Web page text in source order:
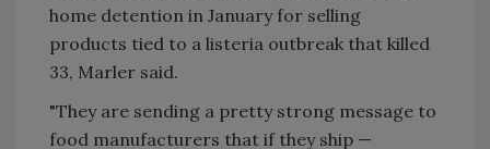
home detention in January for selling
products tied to a listeria outbreak that killed
33, Marler said.
"They are sending a pretty strong message to
food manufacturers that if they ship —